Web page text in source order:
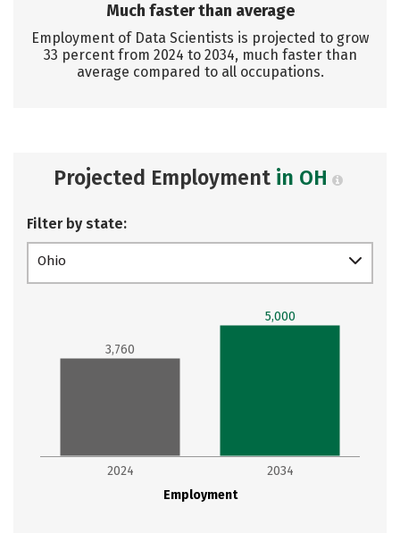
Much faster than average
Employment of Data Scientists is projected to grow
33 percent from 2024 to 2034, much faster than
average compared to all occupations.
Projected Employment in OH
Filter by state:
Ohio
Employment
2024 2034
3,760
5,000